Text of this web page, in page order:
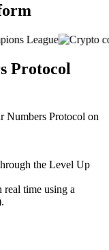
Protocol
Numbers Protocol on
the Level Up
real time using a